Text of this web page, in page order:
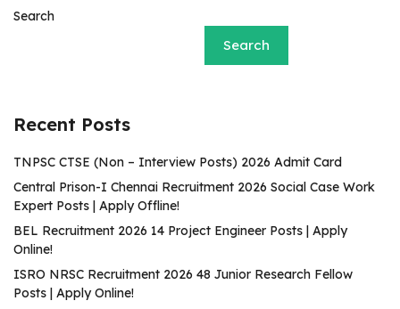
Search
Search
Recent Posts
TNPSC CTSE (Non – Interview Posts) 2026 Admit Card
Central Prison-I Chennai Recruitment 2026 Social Case Work
Expert Posts | Apply Offline!
BEL Recruitment 2026 14 Project Engineer Posts | Apply
Online!
ISRO NRSC Recruitment 2026 48 Junior Research Fellow
Posts | Apply Online!